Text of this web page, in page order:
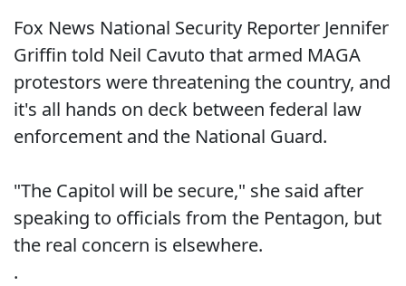
Fox News National Security Reporter Jennifer
Griffin told Neil Cavuto that armed MAGA
protestors were threatening the country, and
it's all hands on deck between federal law
enforcement and the National Guard.
"The Capitol will be secure," she said after
speaking to officials from the Pentagon, but
the real concern is elsewhere.
.